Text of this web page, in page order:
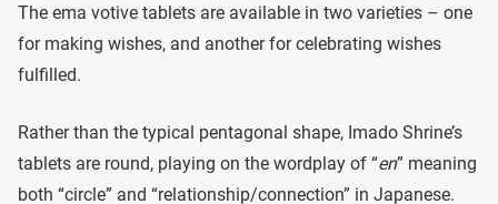
The ema votive tablets are available in two varieties – one
for making wishes, and another for celebrating wishes
fulfilled.
Rather than the typical pentagonal shape, Imado Shrine’s
tablets are round, playing on the wordplay of “en” meaning
both “circle” and “relationship/connection” in Japanese.